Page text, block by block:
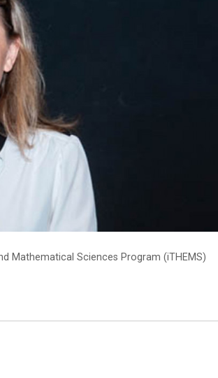
Mathematical Sciences Program (iTHEMS)